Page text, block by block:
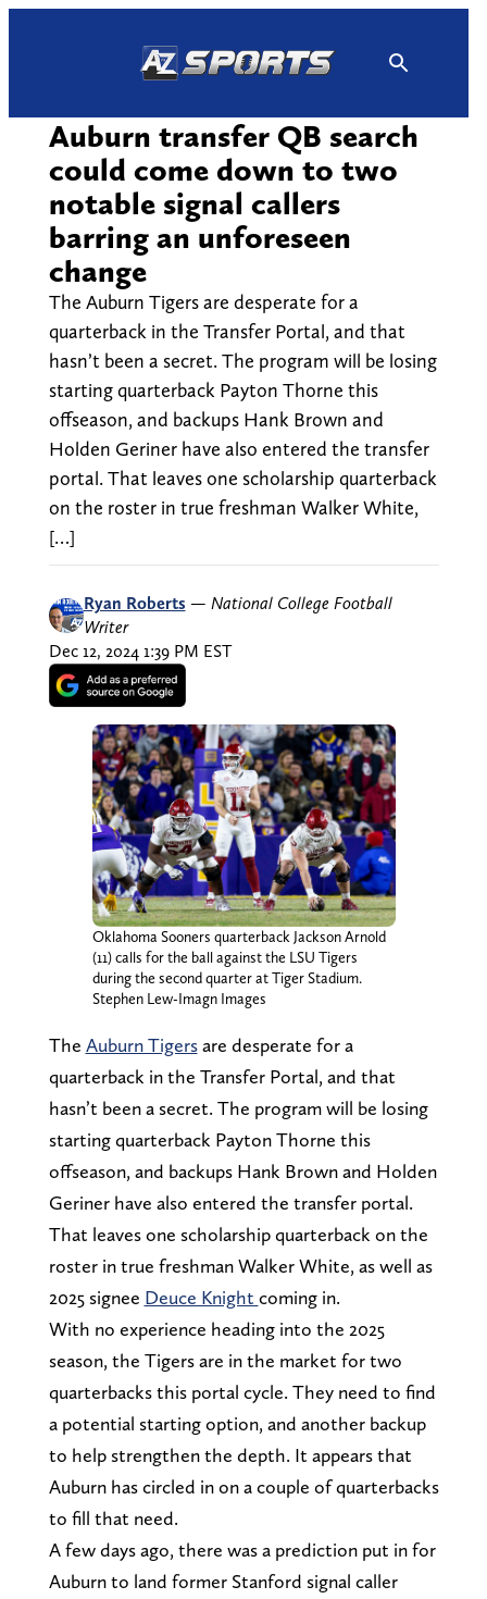
Auburn transfer QB search
could come down to two
notable signal callers
barring an unforeseen
change
The Auburn Tigers are desperate for a
quarterback in the Transfer Portal, and that
hasn’t been a secret. The program will be losing
starting quarterback Payton Thorne this
offseason, and backups Hank Brown and
Holden Geriner have also entered the transfer
portal. That leaves one scholarship quarterback
on the roster in true freshman Walker White,
[…]
Ryan Roberts — National College Football
Writer
Dec 12, 2024 1:39 PM EST
Oklahoma Sooners quarterback Jackson Arnold
(11) calls for the ball against the LSU Tigers
during the second quarter at Tiger Stadium.
Stephen Lew-Imagn Images
The Auburn Tigersare desperate for a
quarterback in the Transfer Portal, and that
hasn’t been a secret. The program will be losing
starting quarterback Payton Thorne this
offseason, and backups Hank Brown and Holden
Geriner have also entered the transfer portal.
That leaves one scholarship quarterback on the
roster in true freshman Walker White, as well as
2025 signee Deuce Knight coming in.
With no experience heading into the 2025
season, the Tigers are in the market for two
quarterbacks this portal cycle. They need to find
a potential starting option, and another backup
to help strengthen the depth. It appears that
Auburn has circled in on a couple of quarterbacks
to fill that need.
A few days ago, there was a prediction put in for
Auburn to land former Stanford signal caller